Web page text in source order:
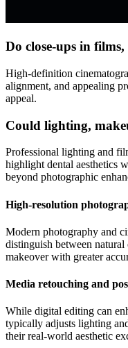
Do close-ups in
High-definition
alignment, and appealing
appeal.
Could lighting,
Professional lighting and
highlight dental aesthetics
beyond photographic
High-resolution
Modern photography and
distinguish between
makeover with greater
Media retouching and
While digital editing can
typically adjusts lighting
their real-world aesthetic